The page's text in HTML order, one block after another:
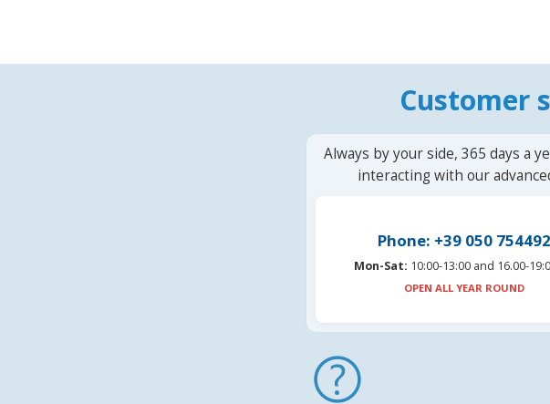
Customer
Always by your side, 365 days a
interacting with our
Phone: +39 050 754492
Mon-Sat: 10:00-13:00 and 16.00-
OPEN ALL YEAR ROUND